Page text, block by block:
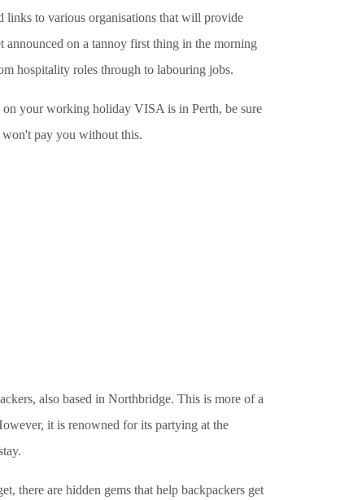
to various organisations that will provide
on a tannoy first thing in the morning
hospitality roles through to labouring jobs.
your working holiday VISA is in Perth, be sure
pay you without this.
also based in Northbridge. This is more of a
it is renowned for its partying at the
there are hidden gems that help backpackers get